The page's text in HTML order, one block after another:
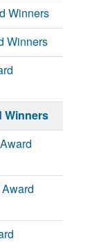
Winners
Winners
Winners